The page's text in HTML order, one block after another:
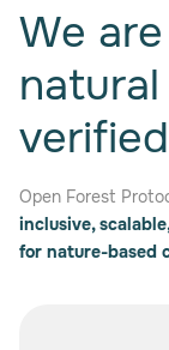
We
Open Forest
inclusive,
for nature-based